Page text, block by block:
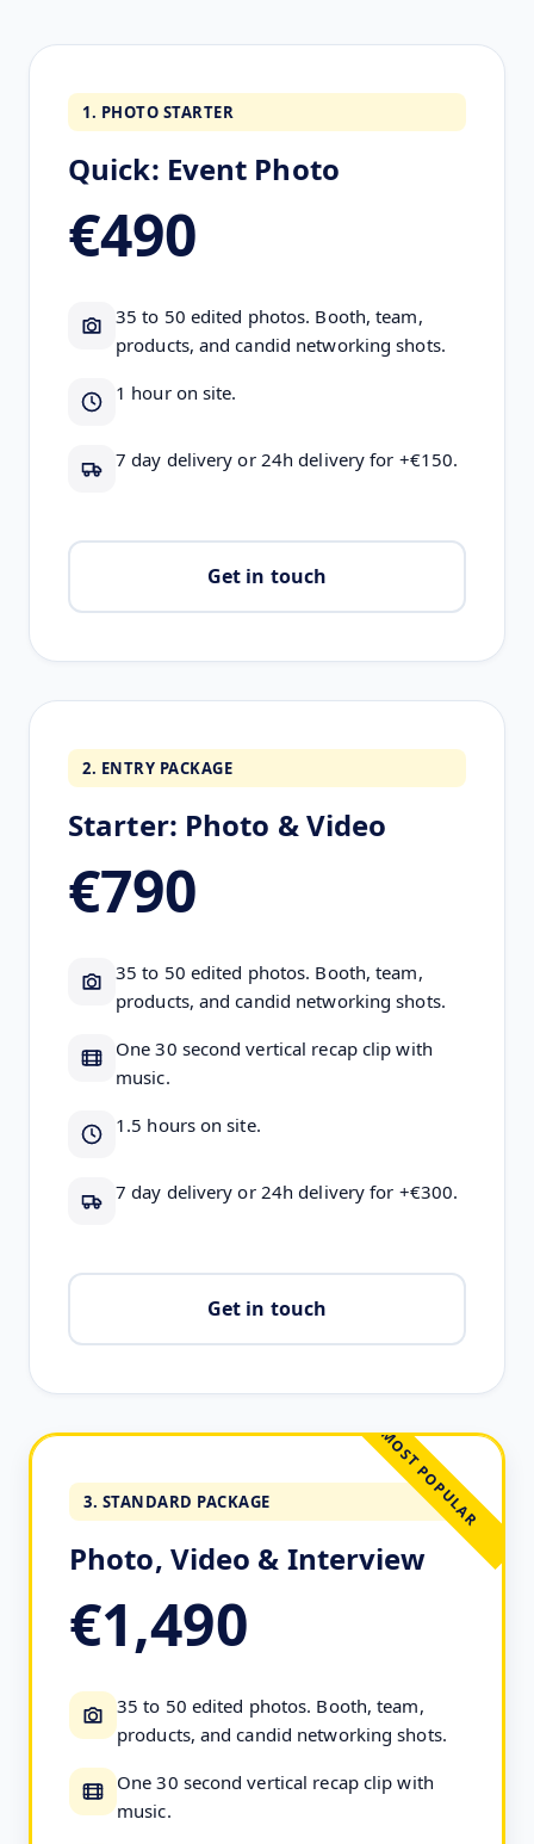
1. PHOTO STARTER
Quick: Event Photo
€490
35 to 50 edited photos. Booth, team,
products, and candid networking shots.
1 hour on site.
7 day delivery or 24h delivery for +€150.
Get in touch
2. ENTRY PACKAGE
Starter: Photo & Video
€790
35 to 50 edited photos. Booth, team,
products, and candid networking shots.
One 30 second vertical recap clip with
music.
1.5 hours on site.
7 day delivery or 24h delivery for +€300.
Get in touch
MOST POPULAR
3. STANDARD PACKAGE
Photo, Video & Interview
€1,490
35 to 50 edited photos. Booth, team,
products, and candid networking shots.
One 30 second vertical recap clip with
music.